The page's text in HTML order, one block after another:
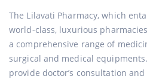
The Lilavati Pharmacy, which
world-class, luxurious
a comprehensive range of
surgical and medical
provide doctor’s consultation